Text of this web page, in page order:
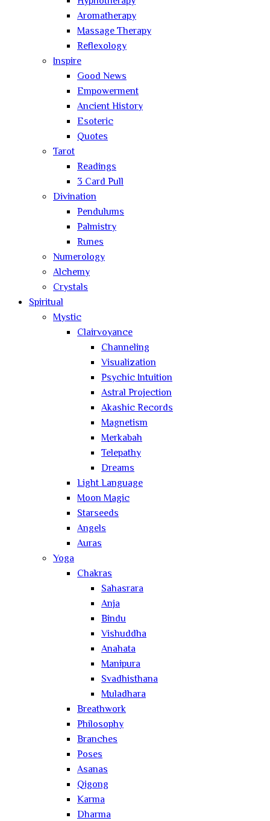
Aromatherapy
Massage Therapy
Reflexology
Inspire
Good News
Empowerment
Ancient History
Esoteric
Quotes
Tarot
Readings
3 Card Pull
Divination
Pendulums
Palmistry
Runes
Numerology
Alchemy
Crystals
Spiritual
Mystic
Clairvoyance
Channeling
Visualization
Psychic Intuition
Astral Projection
Akashic Records
Magnetism
Merkabah
Telepathy
Dreams
Light Language
Moon Magic
Starseeds
Angels
Auras
Yoga
Chakras
Sahasrara
Anja
Bindu
Vishuddha
Anahata
Manipura
Svadhisthana
Muladhara
Breathwork
Philosophy
Branches
Poses
Asanas
Qigong
Karma
Dharma